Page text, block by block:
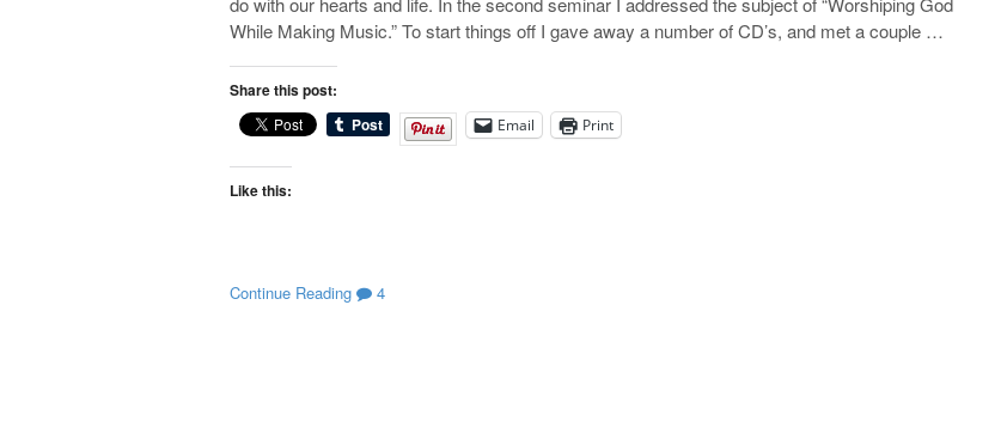
While Making Music.” To start things off I gave away a number of CD’s, and met a couple …
Share this post:
Email Print
Like this:
Continue Reading 4